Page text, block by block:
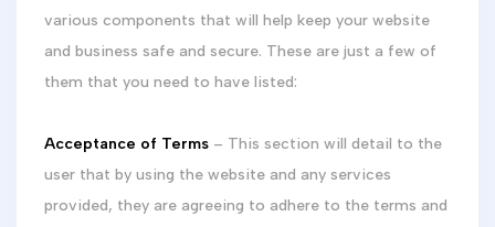
various components that will help keep your website
and business safe and secure. These are just a few of
them that you need to have listed:
Acceptance of Terms – This section will detail to the
user that by using the website and any services
provided, they are agreeing to adhere to the terms and